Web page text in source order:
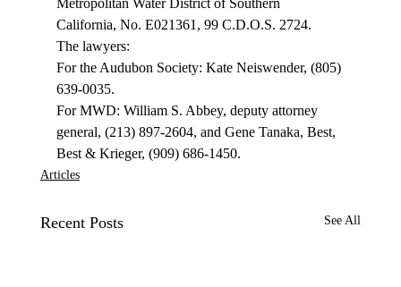
Metropolitan Water District of Southern
California, No. E021361, 99 C.D.O.S. 2724.
The lawyers:
For the Audubon Society: Kate Neiswender, (805)
639-0035.
For MWD: William S. Abbey, deputy attorney
general, (213) 897-2604, and Gene Tanaka, Best,
Best & Krieger, (909) 686-1450.
Articles
Recent Posts See All